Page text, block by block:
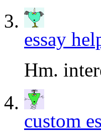
essay
Hm.
custom